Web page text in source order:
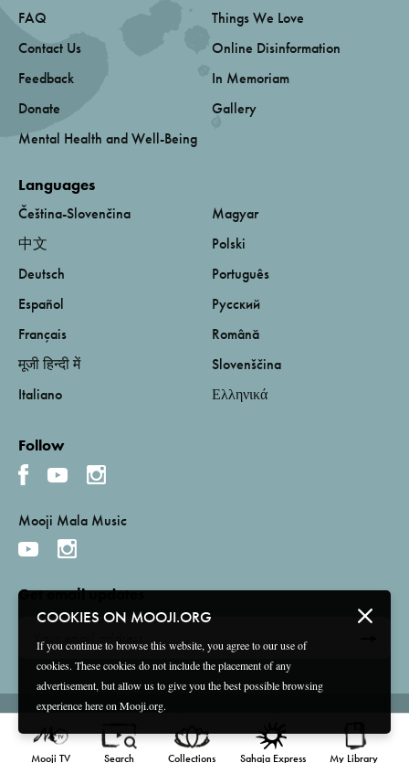
Mooji TV Search Collections Sahaja Express My Library
COOKIES ON MOOJI.ORG
If you continue to browse this website, you agree to our use of
cookies. These cookies do not include the placement of any
advertisement, but allow us to give you the best possible browsing
experience here on Mooji.org.
FAQ
Contact Us
Feedback
Donate
Mental Health and Well-Being
Things We Love
Online Disinformation
In Memoriam
Gallery
Languages
Čeština-Slovenčina
中文
Deutsch
Español
Français
मूजी हिन्दी में
Italiano
Magyar
Polski
Português
Русский
Română
Slovenščina
Ελληνικά
Follow
Mooji Mala Music
Get email updates
© 2026 Mooji Media Ltd and Associação Mooji Sangha
Terms and Conditions